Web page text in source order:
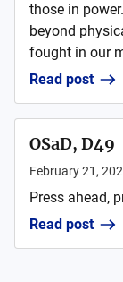
those in
beyond
fought in our
Read post
OSaD, D49
February 21,
Press ahead,
Read post